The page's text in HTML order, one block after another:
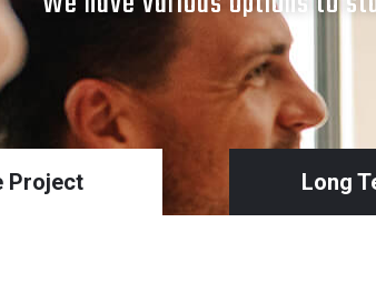
Project Long